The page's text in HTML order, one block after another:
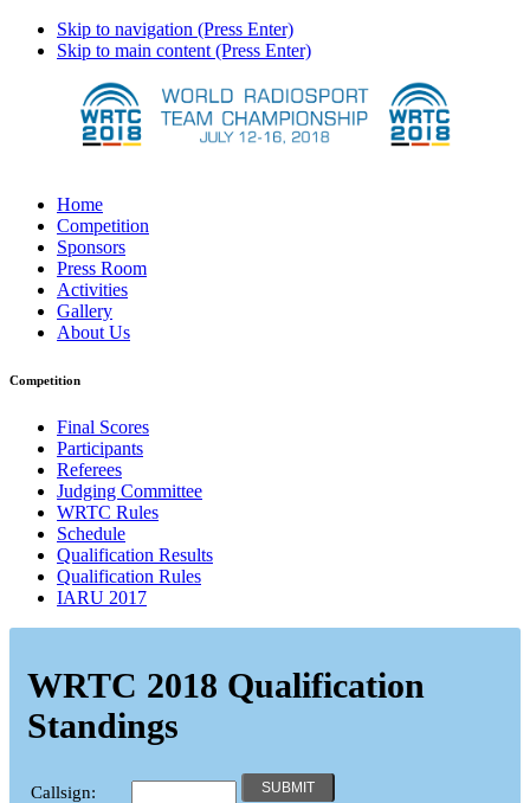
Skip to navigation (Press Enter)
Skip to main content (Press Enter)
Home
Competition
Sponsors
Press Room
Activities
Gallery
About Us
Competition
Final Scores
Participants
Referees
Judging Committee
WRTC Rules
Schedule
Qualification Results
Qualification Rules
IARU 2017
WRTC 2018 Qualification
Standings
Callsign: